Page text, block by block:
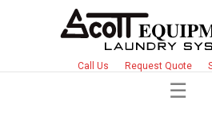
Call Us Request Quote